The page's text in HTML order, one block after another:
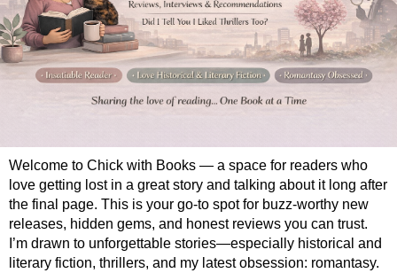
Welcome to Chick with Books — a space for readers who
love getting lost in a great story and talking about it long after
the final page. This is your go-to spot for buzz-worthy new
releases, hidden gems, and honest reviews you can trust.
I’m drawn to unforgettable stories—especially historical and
literary fiction, thrillers, and my latest obsession: romantasy.